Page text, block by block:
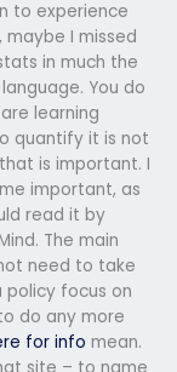
to experience
I missed
in much the
You do
learning
quantify it is not
is important. I
important, as
read it by
The main
need to take
policy focus on
do any more
for info mean.